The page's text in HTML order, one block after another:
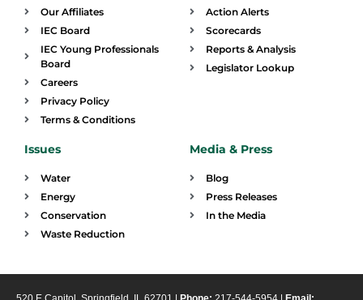
Our Affiliates
IEC Board
IEC Young Professionals
Board
Careers
Privacy Policy
Terms & Conditions
Action Alerts
Scorecards
Reports & Analysis
Legislator Lookup
Issues
Water
Energy
Conservation
Waste Reduction
Media & Press
Blog
Press Releases
In the Media